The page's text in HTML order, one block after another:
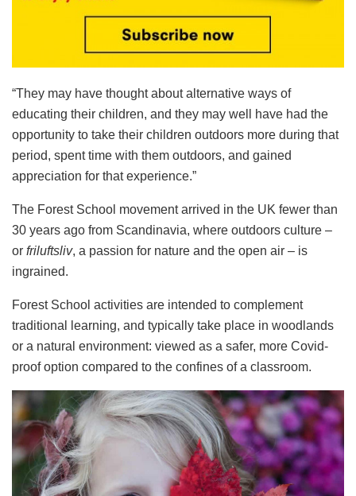
“They may have thought about alternative ways of
educating their children, and they may well have had the
opportunity to take their children outdoors more during that
period, spent time with them outdoors, and gained
appreciation for that experience.”
The Forest School movement arrived in the UK fewer than
30 years ago from Scandinavia, where outdoors culture –
or friluftsliv, a passion for nature and the open air – is
ingrained.
Forest School activities are intended to complement
traditional learning, and typically take place in woodlands
or a natural environment: viewed as a safer, more Covid-
proof option compared to the confines of a classroom.